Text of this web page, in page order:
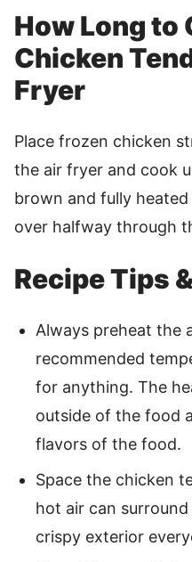
How Long to
Chicken
Fryer
Place frozen chicken
the air fryer and cook
brown and fully
over halfway through
Recipe Tips
Always preheat the
recommended
for anything. The
outside of the food
flavors of the food.
Space the chicken
hot air can
crispy exterior